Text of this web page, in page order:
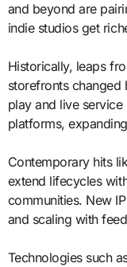
and beyond are
indie studios get
Historically, leaps
storefronts
play and live
platforms,
Contemporary hits
extend lifecycles
communities. New
and scaling with
Technologies such